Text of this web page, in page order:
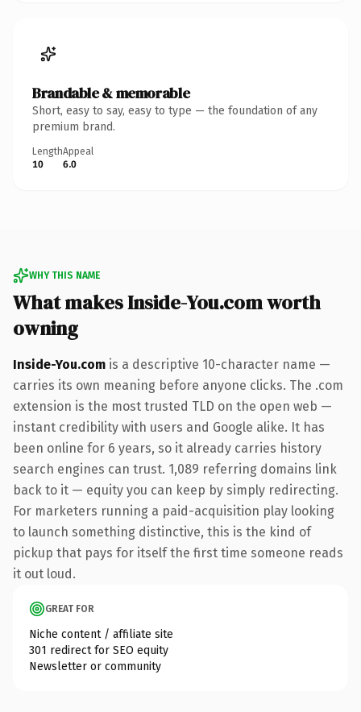
Brandable & memorable
Short, easy to say, easy to type — the foundation of any
premium brand.
Length
10
Appeal
6.0
WHY THIS NAME
What makes Inside-You.com worth
owning
Inside-You.com is a descriptive 10-character name —
carries its own meaning before anyone clicks. The .com
extension is the most trusted TLD on the open web —
instant credibility with users and Google alike. It has
been online for 6 years, so it already carries history
search engines can trust. 1,089 referring domains link
back to it — equity you can keep by simply redirecting.
For marketers running a paid-acquisition play looking
to launch something distinctive, this is the kind of
pickup that pays for itself the first time someone reads
it out loud.
GREAT FOR
Niche content / affiliate site
301 redirect for SEO equity
Newsletter or community